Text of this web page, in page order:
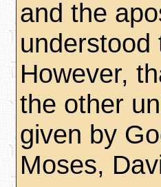
and the
understood
However,
the other
given by
Moses,